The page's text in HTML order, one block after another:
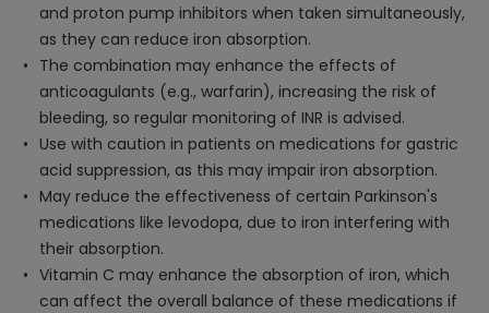
and proton pump inhibitors when taken simultaneously,
as they can reduce iron absorption.
The combination may enhance the effects of
anticoagulants (e.g., warfarin), increasing the risk of
bleeding, so regular monitoring of INR is advised.
Use with caution in patients on medications for gastric
acid suppression, as this may impair iron absorption.
May reduce the effectiveness of certain Parkinson's
medications like levodopa, due to iron interfering with
their absorption.
Vitamin C may enhance the absorption of iron, which
can affect the overall balance of these medications if